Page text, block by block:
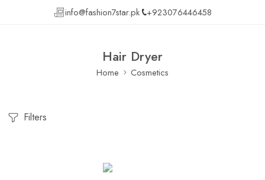
info@fashion7star.pk +923076446458
Hair Dryer
Home Cosmetics
Filters